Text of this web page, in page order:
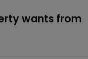
wants from